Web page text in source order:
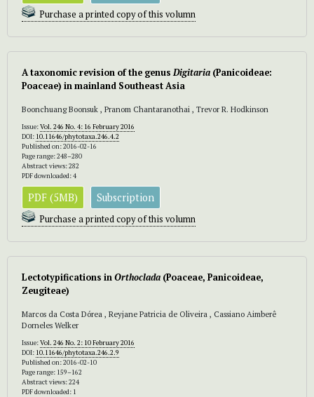
Purchase a printed copy of this volumn
A taxonomic revision of the genusDigitaria (Panicoideae:
Poaceae) in mainland Southeast Asia
Boonchuang Boonsuk , Pranom Chantaranothai , Trevor R. Hodkinson
Issue:Vol. 246 No. 4: 16 February 2016
DOI: 10.11646/phytotaxa.246.4.2
Published on: 2016-02-16
Page range: 248–280
Abstract views: 282
PDF downloaded: 4
PDF (5MB) Subscription
Purchase a printed copy of this volumn
Lectotypifications inOrthoclada (Poaceae, Panicoideae,
Zeugiteae)
Marcos da Costa Dórea , Reyjane Patricia de Oliveira , Cassiano Aimberê
Dorneles Welker
Issue:Vol. 246 No. 2: 10 February 2016
DOI: 10.11646/phytotaxa.246.2.9
Published on: 2016-02-10
Page range: 159–162
Abstract views: 224
PDF downloaded: 1